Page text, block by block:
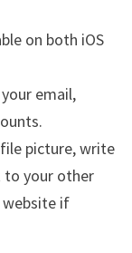
on both iOS
email,
picture, write
to your other
website if